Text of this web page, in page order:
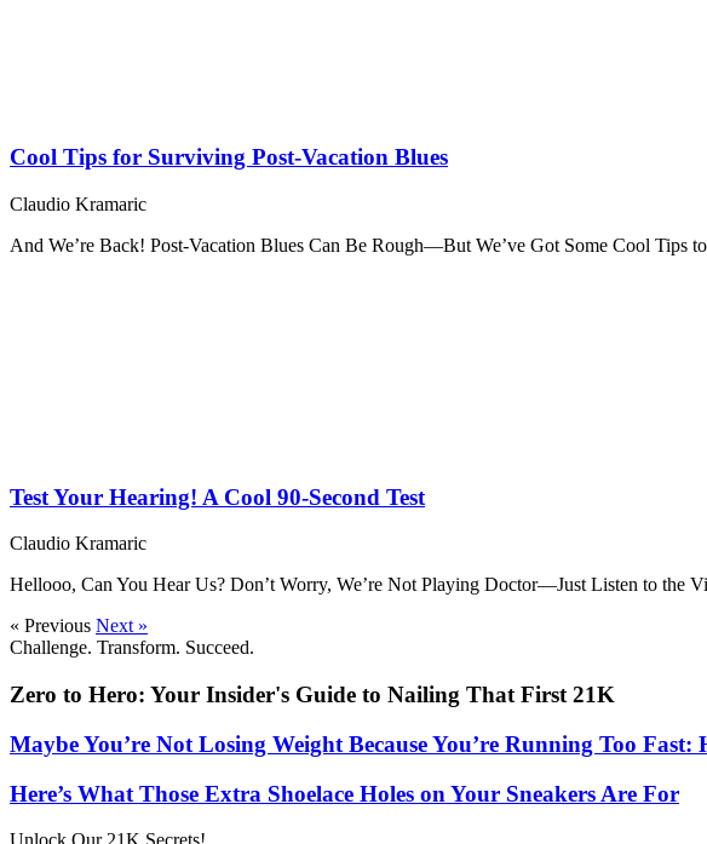
Cool Tips for Surviving Post-Vacation Blues
Claudio Kramaric
And We’re Back! Post-Vacation Blues Can Be Rough—But We’ve Got Some Cool Tips
Test Your Hearing! A Cool 90-Second Test
Claudio Kramaric
Hellooo, Can You Hear Us? Don’t Worry, We’re Not Playing Doctor—Just Listen to the
« Previous Next »
Challenge. Transform. Succeed.
Zero to Hero: Your Insider's Guide to Nailing That First 21K
Maybe You’re Not Losing Weight Because You’re Running Too Fast:
Here’s What Those Extra Shoelace Holes on Your Sneakers Are For